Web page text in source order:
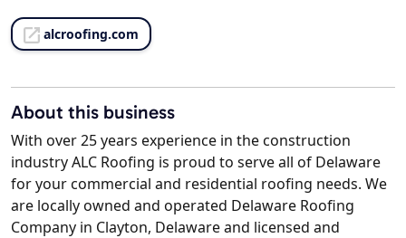
alcroofing.com
About this business
With over 25 years experience in the construction
industry ALC Roofing is proud to serve all of Delaware
for your commercial and residential roofing needs. We
are locally owned and operated Delaware Roofing
Company in Clayton, Delaware and licensed and